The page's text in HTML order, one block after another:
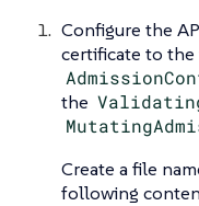
Configure the
certificate to
the
Create a file
following